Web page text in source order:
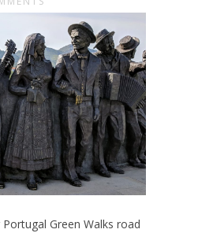
Green Walks road